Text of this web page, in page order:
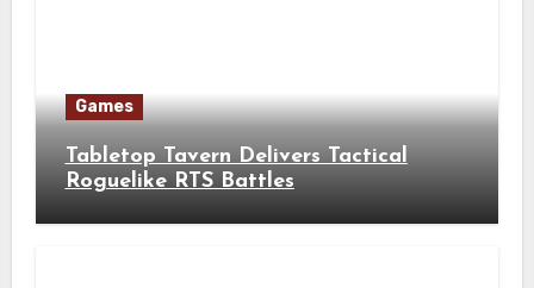
Games
Tabletop Tavern Delivers Tactical
Roguelike RTS Battles